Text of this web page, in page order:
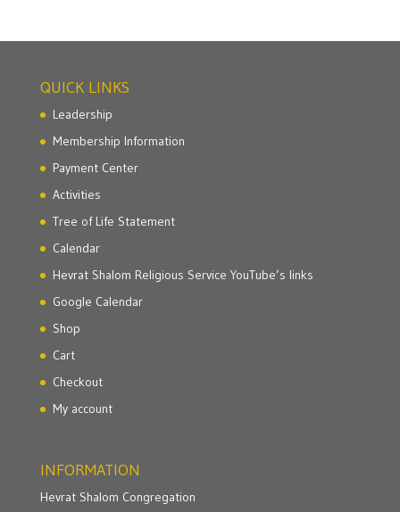
QUICK LINKS
Leadership
Membership Information
Payment Center
Activities
Tree of Life Statement
Calendar
Hevrat Shalom Religious Service YouTube’s links
Google Calendar
Shop
Cart
Checkout
My account
INFORMATION
Hevrat Shalom Congregation